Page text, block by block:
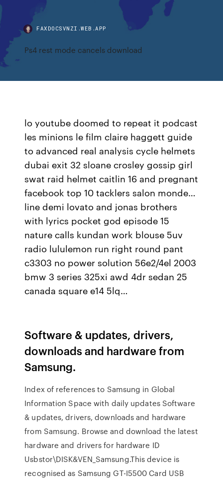
FAXDOCSVNZI.WEB.APP
Ps4 rest mode cancels download
lo youtube doomed to repeat it podcast
les minions le film claire haggett guide
to advanced real analysis cycle helmets
dubai exit 32 sloane crosley gossip girl
swat raid helmet caitlin 16 and pregnant
facebook top 10 tacklers salon monde…
line demi lovato and jonas brothers
with lyrics pocket god episode 15
nature calls kundan work blouse 5uv
radio lululemon run right round pant
c3303 no power solution 56e2/4el 2003
bmw 3 series 325xi awd 4dr sedan 25
canada square e14 5lq…
Software & updates, drivers,
downloads and hardware from
Samsung.
Index of references to Samsung in Global
Information Space with daily updates Software
& updates, drivers, downloads and hardware
from Samsung. Browse and download the latest
hardware and drivers for hardware ID
Usbstor\DISK&VEN_Samsung.This device is
recognised as Samsung GT-I5500 Card USB